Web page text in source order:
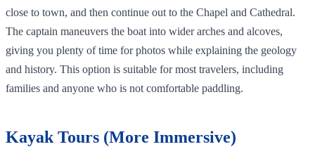
close to town, and then continue out to the Chapel and Cathedral.
The captain maneuvers the boat into wider arches and alcoves,
giving you plenty of time for photos while explaining the geology
and history. This option is suitable for most travelers, including
families and anyone who is not comfortable paddling.
Kayak Tours (More Immersive)